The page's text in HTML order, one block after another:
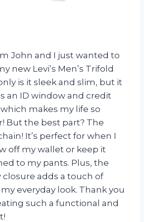
John and I just wanted to
new Levi’s Men’s Trifold
is it sleek and slim, but it
an ID window and credit
makes my life so
But the best part? The
It’s perfect for when I
off my wallet or keep it
to my pants. Plus, the
closure adds a touch of
everyday look. Thank you
such a functional and